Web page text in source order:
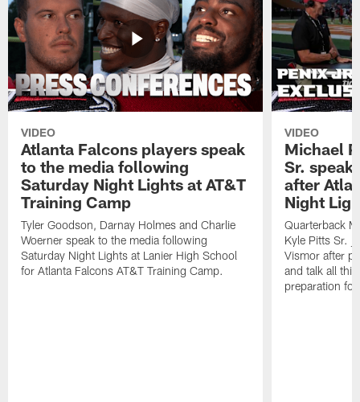
VIDEO
Atlanta Falcons players speak
to the media following
Saturday Night Lights at AT&T
Training Camp
Tyler Goodson, Darnay Holmes and Charlie
Woerner speak to the media following
Saturday Night Lights at Lanier High School
for Atlanta Falcons AT&T Training Camp.
VIDEO
Michael
Sr.
after
Night
Quarterback
Kyle Pitts Sr.
Vismor after
and talk all
preparation